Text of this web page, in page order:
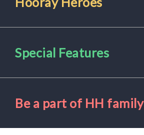
Special Features
Be a part of HH family